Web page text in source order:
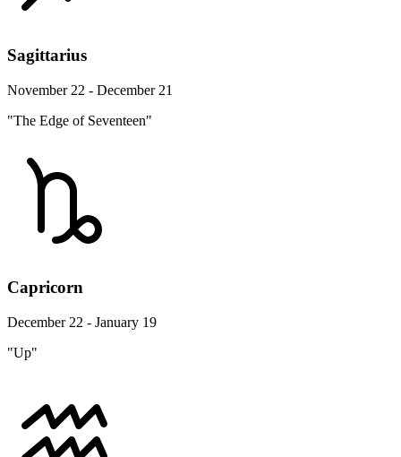
Sagittarius
November 22 - December 21
"The Edge of Seventeen"
Capricorn
December 22 - January 19
"Up"